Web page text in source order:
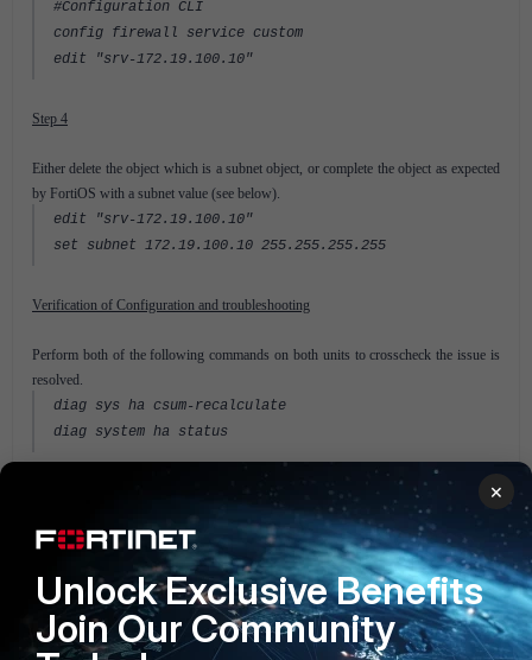
#Configuration CLI
config firewall service custom
edit "srv-172.19.100.10"
Step 4
Either delete the object which is a subnet object, or complete the object as expected
by FortiOS with a subnet value (see below).
edit "srv-172.19.100.10"
set subnet 172.19.100.10 255.255.255.255
Verification of Configuration and troubleshooting
Perform both of the following commands on both units to crosscheck the issue is
resolved.
diag sys ha csum-recalculate
diag system ha status
Technical Note: Troubleshooting a checksum mismatch in a
FortiGate HA cluster
FortiGate v5.2
×
Unlock Exclusive Benefits
Join Our Community